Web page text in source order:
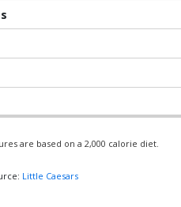
are based on a 2,000 calorie diet.
Little Caesars